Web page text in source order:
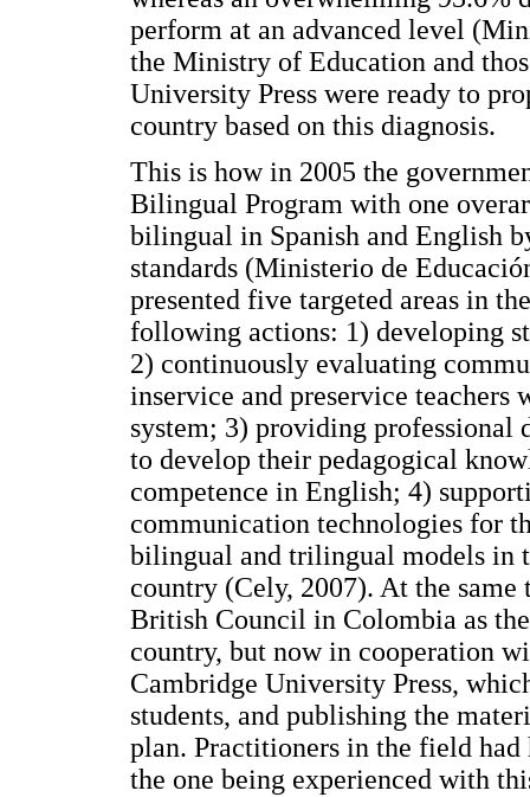
perform at an advanced level
the Ministry of Education and
University Press were ready to
country based on this diagnosis.
This is how in 2005 the
Bilingual Program with one
bilingual in Spanish and English
standards (Ministerio de
presented five targeted areas in
following actions: 1) developing
2) continuously evaluating
inservice and preservice
system; 3) providing professional
to develop their pedagogical
competence in English; 4)
communication technologies for
bilingual and trilingual models in
country (Cely, 2007). At the
British Council in Colombia as
country, but now in cooperation
Cambridge University Press,
students, and publishing the
plan. Practitioners in the field
the one being experienced with